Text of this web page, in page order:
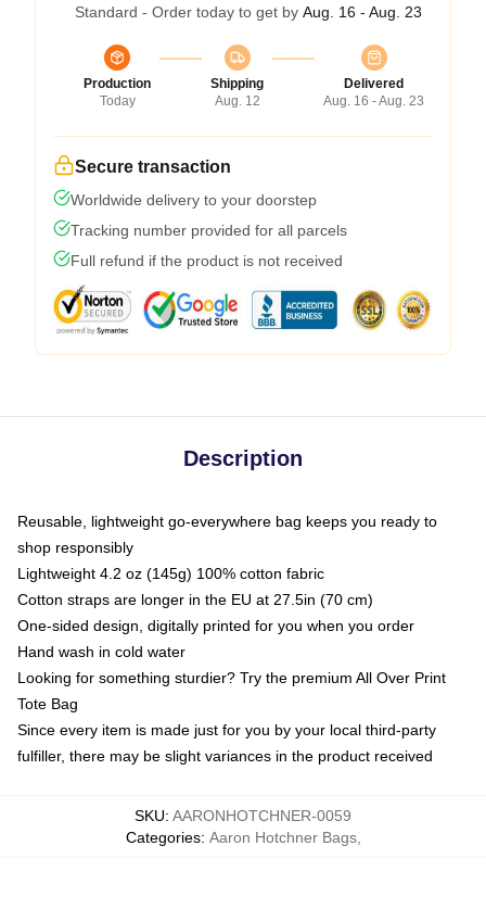
Standard - Order today to get by Aug. 16 - Aug. 23
Production
Today
Shipping
Aug. 12
Delivered
Aug. 16 - Aug. 23
Secure transaction
Worldwide delivery to your doorstep
Tracking number provided for all parcels
Full refund if the product is not received
Description
Reusable, lightweight go-everywhere bag keeps you ready to
shop responsibly
Lightweight 4.2 oz (145g) 100% cotton fabric
Cotton straps are longer in the EU at 27.5in (70 cm)
One-sided design, digitally printed for you when you order
Hand wash in cold water
Looking for something sturdier? Try the premium All Over Print
Tote Bag
Since every item is made just for you by your local third-party
fulfiller, there may be slight variances in the product received
SKU: AARONHOTCHNER-0059
Categories: Aaron Hotchner Bags,